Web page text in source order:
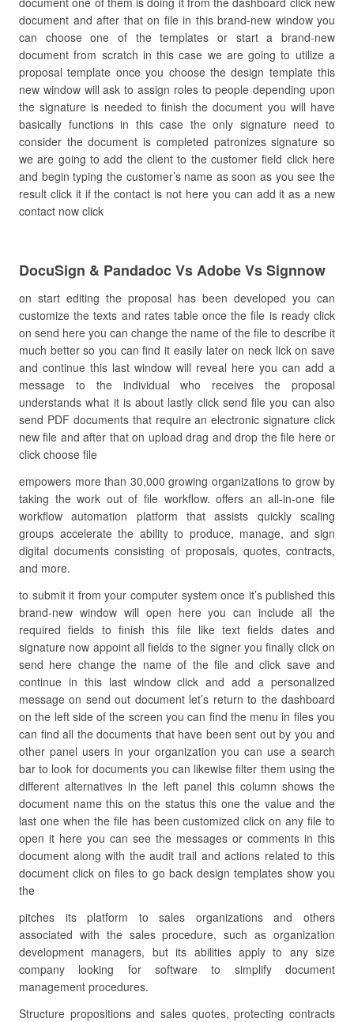
document and after that on file in this brand-new window you
can choose one of the templates or start a brand-new
document from scratch in this case we are going to utilize a
proposal template once you choose the design template this
new window will ask to assign roles to people depending upon
the signature is needed to finish the document you will have
basically functions in this case the only signature need to
consider the document is completed patronizes signature so
we are going to add the client to the customer field click here
and begin typing the customer’s name as soon as you see the
result click it if the contact is not here you can add it as a new
contact now click
DocuSign & Pandadoc Vs Adobe Vs Signnow
on start editing the proposal has been developed you can
customize the texts and rates table once the file is ready click
on send here you can change the name of the file to describe it
much better so you can find it easily later on neck lick on save
and continue this last window will reveal here you can add a
message to the individual who receives the proposal
understands what it is about lastly click send file you can also
send PDF documents that require an electronic signature click
new file and after that on upload drag and drop the file here or
click choose file
empowers more than 30,000 growing organizations to grow by
taking the work out of file workflow. offers an all-in-one file
workflow automation platform that assists quickly scaling
groups accelerate the ability to produce, manage, and sign
digital documents consisting of proposals, quotes, contracts,
and more.
to submit it from your computer system once it’s published this
brand-new window will open here you can include all the
required fields to finish this file like text fields dates and
signature now appoint all fields to the signer you finally click on
send here change the name of the file and click save and
continue in this last window click and add a personalized
message on send out document let’s return to the dashboard
on the left side of the screen you can find the menu in files you
can find all the documents that have been sent out by you and
other panel users in your organization you can use a search
bar to look for documents you can likewise filter them using the
different alternatives in the left panel this column shows the
document name this on the status this one the value and the
last one when the file has been customized click on any file to
open it here you can see the messages or comments in this
document along with the audit trail and actions related to this
document click on files to go back design templates show you
the
pitches its platform to sales organizations and others
associated with the sales procedure, such as organization
development managers, but its abilities apply to any size
company looking for software to simplify document
management procedures.
Structure propositions and sales quotes, protecting contracts